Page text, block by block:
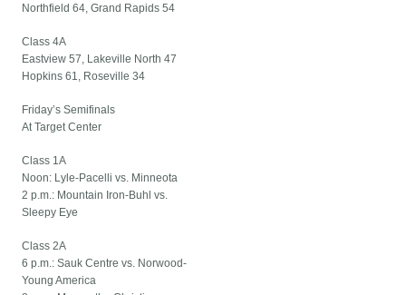
Northfield 64, Grand Rapids 54
Class 4A
Eastview 57, Lakeville North 47
Hopkins 61, Roseville 34
Friday’s Semifinals
At Target Center
Class 1A
Noon: Lyle-Pacelli vs. Minneota
2 p.m.: Mountain Iron-Buhl vs.
Sleepy Eye
Class 2A
6 p.m.: Sauk Centre vs. Norwood-
Young America